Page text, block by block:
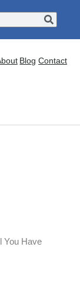
Blog Contact
You Have